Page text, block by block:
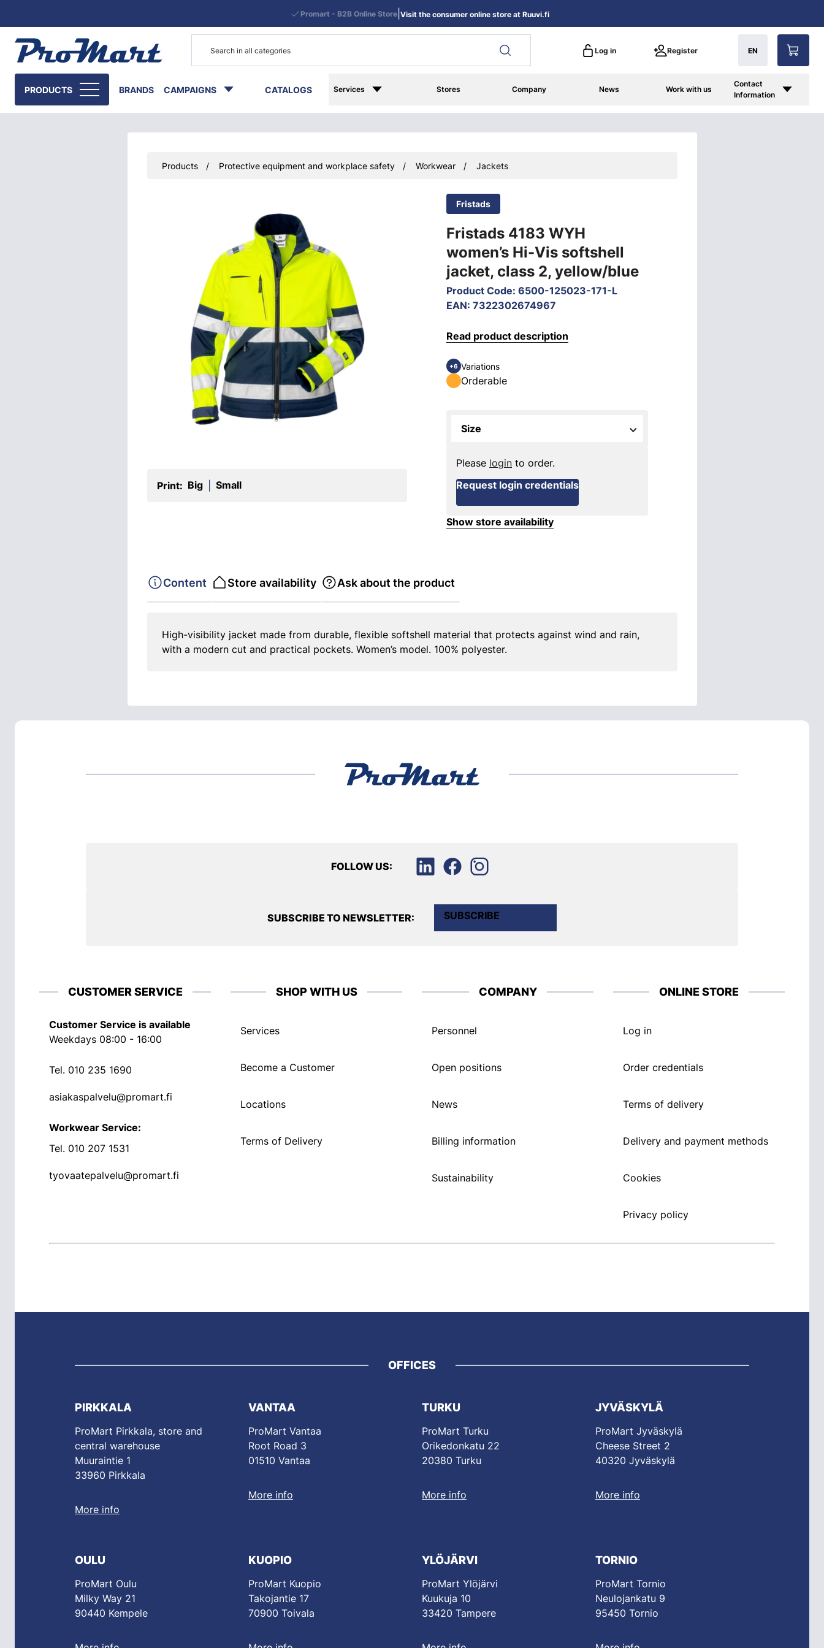
Log in Register EN
PRODUCTS BRANDS CAMPAIGNS CATALOGS Services Stores Company News Work with us
Contact
Information
Promart - B2B Online Store| Visit the consumer online store at Ruuvi.fi
Products Protective equipment and workplace safety Workwear Jackets
Fristads
Fristads 4183 WYH
women’s Hi-Vis softshell
jacket, class 2, yellow/blue
Product Code: 6500-125023-171-L
EAN: 7322302674967
Print: Big Small
Read product description
+6 Variations
Orderable
Size
Please login to order.
Request login credentials
Show store availability
Content Store availability Ask about the product
High-visibility jacket made from durable, flexible softshell material that protects against wind and rain,
with a modern cut and practical pockets. Women’s model. 100% polyester.
FOLLOW US:
SUBSCRIBE TO NEWSLETTER: SUBSCRIBE
CUSTOMER SERVICE
Customer Service is available
Weekdays 08:00 - 16:00
Tel. 010 235 1690
asiakaspalvelu@promart.fi
Workwear Service:
Tel. 010 207 1531
tyovaatepalvelu@promart.fi
SHOP WITH US
Services
Become a Customer
Locations
Terms of Delivery
COMPANY
Personnel
Open positions
News
Billing information
Sustainability
ONLINE STORE
Log in
Order credentials
Terms of delivery
Delivery and payment methods
Cookies
Privacy policy
OFFICES
PIRKKALA
ProMart Pirkkala, store and
central warehouse
Muuraintie 1
33960 Pirkkala
More info
VANTAA
ProMart Vantaa
Root Road 3
01510 Vantaa
More info
TURKU
ProMart Turku
Orikedonkatu 22
20380 Turku
More info
JYVÄSKYLÄ
ProMart Jyväskylä
Cheese Street 2
40320 Jyväskylä
More info
OULU
ProMart Oulu
Milky Way 21
90440 Kempele
KUOPIO
ProMart Kuopio
Takojantie 17
70900 Toivala
YLÖJÄRVI
ProMart Ylöjärvi
Kuukuja 10
33420 Tampere
TORNIO
ProMart Tornio
Neulojankatu 9
95450 Tornio